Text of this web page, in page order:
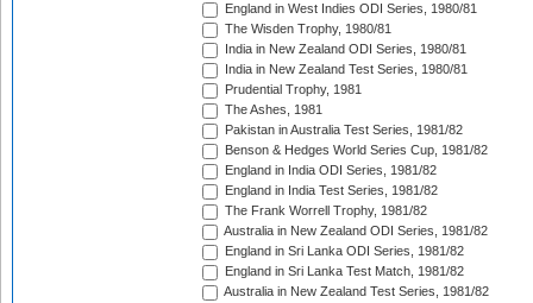
England in West Indies ODI Series, 1980/81
The Wisden Trophy, 1980/81
India in New Zealand ODI Series, 1980/81
India in New Zealand Test Series, 1980/81
Prudential Trophy, 1981
The Ashes, 1981
Pakistan in Australia Test Series, 1981/82
Benson & Hedges World Series Cup, 1981/82
England in India ODI Series, 1981/82
England in India Test Series, 1981/82
The Frank Worrell Trophy, 1981/82
Australia in New Zealand ODI Series, 1981/82
England in Sri Lanka ODI Series, 1981/82
England in Sri Lanka Test Match, 1981/82
Australia in New Zealand Test Series, 1981/82